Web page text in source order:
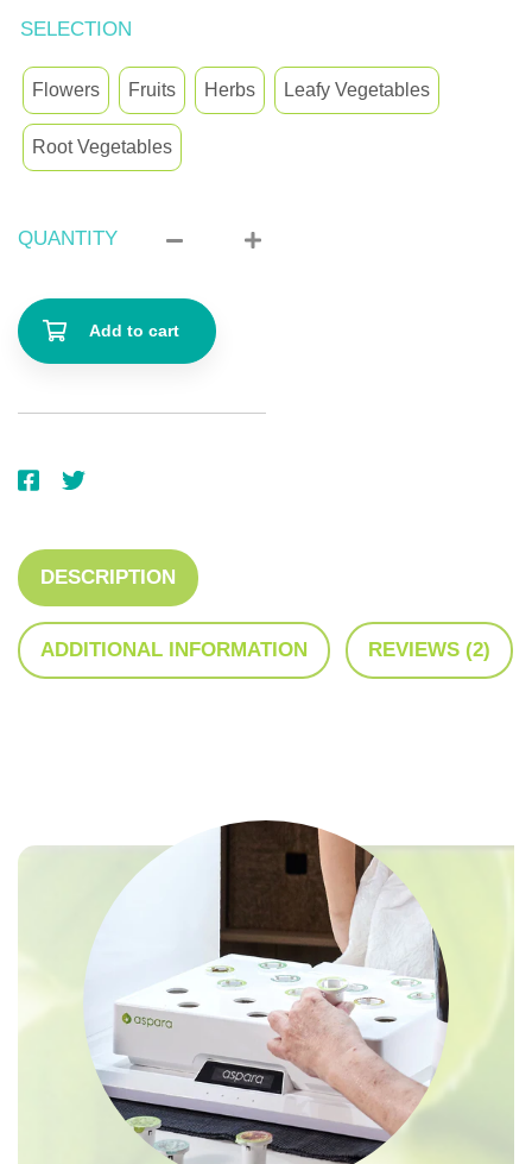
SELECTION
Flowers Fruits Herbs Leafy Vegetables
Root Vegetables
QUANTITY
Add to cart
DESCRIPTION
ADDITIONAL INFORMATION REVIEWS (2)